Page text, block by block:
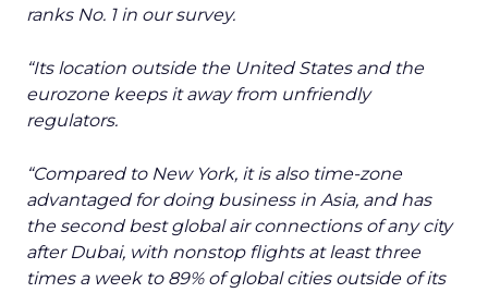
ranks No. 1 in our survey.
“Its location outside the United States and the
eurozone keeps it away from unfriendly
regulators.
“Compared to New York, it is also time-zone
advantaged for doing business in Asia, and has
the second best global air connections of any city
after Dubai, with nonstop flights at least three
times a week to 89% of global cities outside of its